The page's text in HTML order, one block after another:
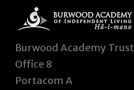
Burwood Academy Trust
Office 8
Portacom A